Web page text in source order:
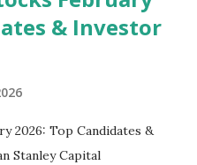
& Investor
2026: Top Candidates &
Stanley Capital